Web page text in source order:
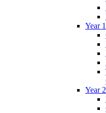
Year 1
Year 2